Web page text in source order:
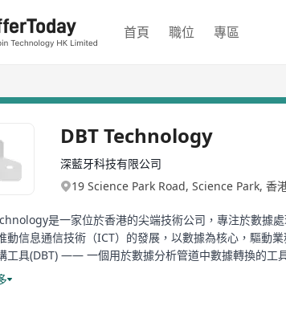
首頁 職位 專區
DBT Technology
深藍牙科技有限公司
19 Science Park Road, Science Park, 香
是一家位於香港的尖端技術公司，專注於數據
動信息通信技術（ICT）的發展，以數據為核心，驅動
工具(DBT) —— 一個用於數據分析管道中數據轉換的工
能力，幫助企業實現數據驅動的決策過程。此外，
慧互動解決方案領域的深厚積累，為客戶提供更加智能